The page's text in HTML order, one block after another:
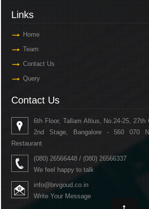
Links
Home
Team
Contact Us
Query
Contact Us
6th Floor, Tallam Altius, No.24-25, 27th
2nd Stage, Bangalore - 560 070
Restaurant
(080) 26566448 / (080) 26566337
We feel happy to talk
info@brvgoud.co.in
Write Your Message